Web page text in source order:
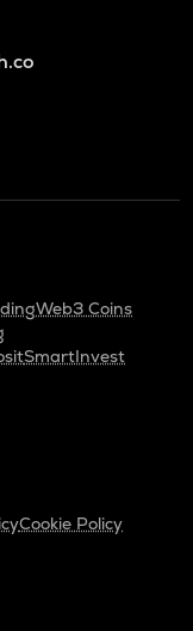
Web3 Coins
SmartInvest
Cookie Policy